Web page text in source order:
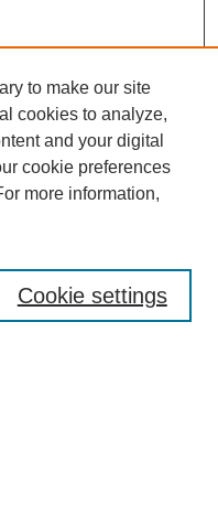
to make our site
cookies to analyze,
and your digital
cookie preferences
more information,
Cookie settings